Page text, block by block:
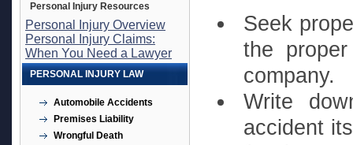
Personal Injury Resources
Personal Injury Overview
Personal Injury Claims:
When You Need a Lawyer
PERSONAL INJURY LAW
Automobile Accidents
Premises Liability
Wrongful Death
Seek
the
company.
Write
accident